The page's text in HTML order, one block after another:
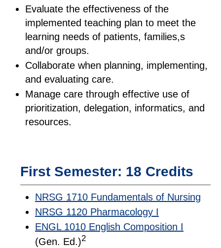
Evaluate the effectiveness of the
implemented teaching plan to meet the
learning needs of patients, families,s
and/or groups.
Collaborate when planning, implementing,
and evaluating care.
Manage care through effective use of
prioritization, delegation, informatics, and
resources.
First Semester: 18 Credits
NRSG 1710 Fundamentals of Nursing
NRSG 1120 Pharmacology I
ENGL 1010 English Composition I
(Gen. Ed.)2